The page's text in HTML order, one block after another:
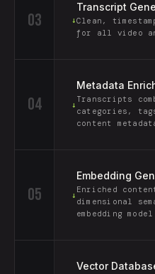
03 ↓
Transcript
Clean,
for all video
04 ↓
Metadata
Transcripts
categories,
content
05 ↓
Embedding
Enriched
dimensional
embedding model
Vector